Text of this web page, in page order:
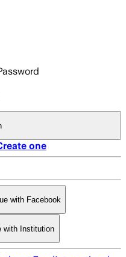
one
with Facebook
with Institution